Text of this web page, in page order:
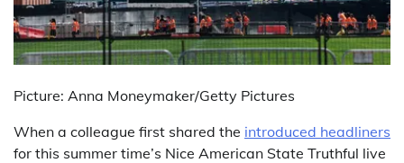
Picture: Anna Moneymaker/Getty Pictures
When a colleague first shared the introduced headliners
for this summer time’s Nice American State Truthful live